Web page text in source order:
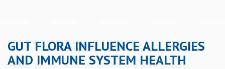
GUT FLORA INFLUENCE ALLERGIES
AND IMMUNE SYSTEM HEALTH